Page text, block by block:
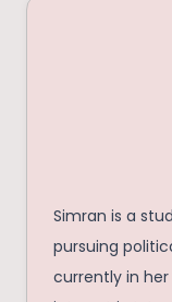
Simran is a
pursuing
currently in